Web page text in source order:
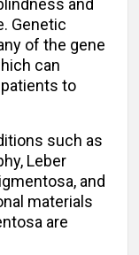
and
Genetic
of the gene
can
to
such as
Leber
and
materials
are